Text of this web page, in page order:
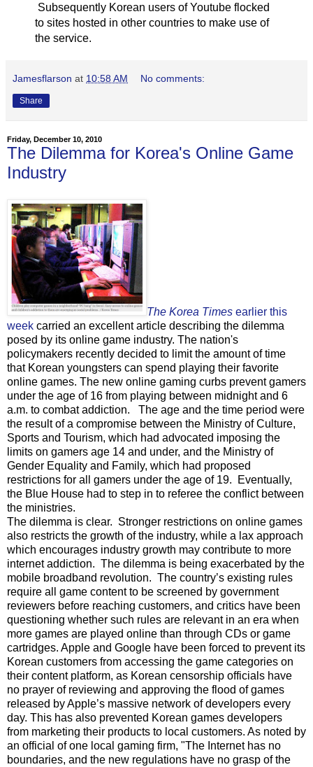
Subsequently Korean users of Youtube flocked
to sites hosted in other countries to make use of
the service.
Jamesflarson at 10:58 AM No comments:
Share
Friday, December 10, 2010
The Dilemma for Korea's Online Game
Industry
The Korea Times earlier this
week carried an excellent article describing the dilemma
posed by its online game industry. The nation's
policymakers recently decided to limit the amount of time
that Korean youngsters can spend playing their favorite
online games. The new online gaming curbs prevent gamers
under the age of 16 from playing between midnight and 6
a.m. to combat addiction. The age and the time period were
the result of a compromise between the Ministry of Culture,
Sports and Tourism, which had advocated imposing the
limits on gamers age 14 and under, and the Ministry of
Gender Equality and Family, which had proposed
restrictions for all gamers under the age of 19. Eventually,
the Blue House had to step in to referee the conflict between
the ministries.
The dilemma is clear. Stronger restrictions on online games
also restricts the growth of the industry, while a lax approach
which encourages industry growth may contribute to more
internet addiction. The dilemma is being exacerbated by the
mobile broadband revolution. The country’s existing rules
require all game content to be screened by government
reviewers before reaching customers, and critics have been
questioning whether such rules are relevant in an era when
more games are played online than through CDs or game
cartridges. Apple and Google have been forced to prevent its
Korean customers from accessing the game categories on
their content platform, as Korean censorship officials have
no prayer of reviewing and approving the flood of games
released by Apple’s massive network of developers every
day. This has also prevented Korean games developers
from marketing their products to local customers. As noted by
an official of one local gaming firm, "The Internet has no
boundaries, and the new regulations have no grasp of the